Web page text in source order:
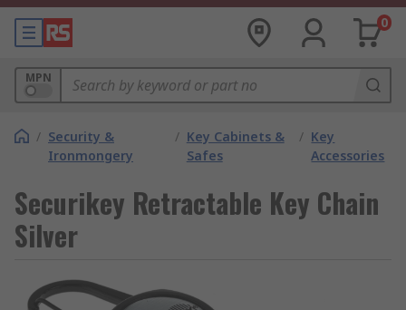
0
MPN
/ Security &
Ironmongery
/ Key Cabinets &
Safes
/ Key
Accessories
Securikey Retractable Key Chain
Silver